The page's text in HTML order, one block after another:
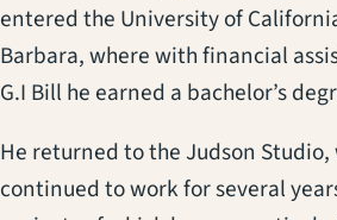
entered the University of
Barbara, where with financial
G.I Bill he earned a bachelor’s
He returned to the Judson Studio,
continued to work for several